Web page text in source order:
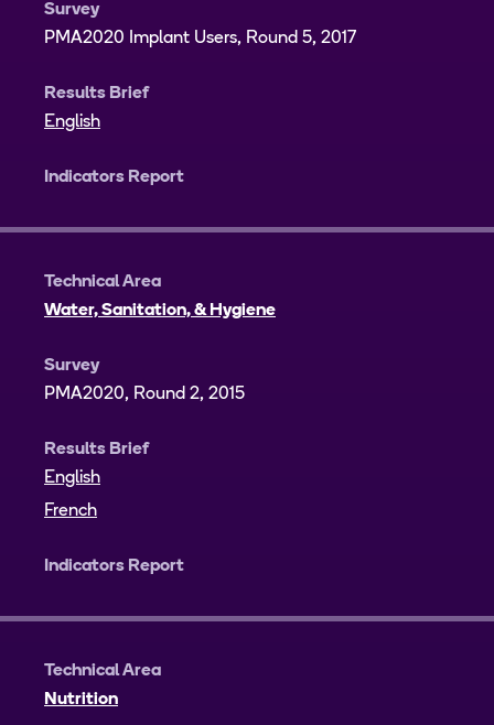
Survey
PMA2020 Implant Users, Round 5, 2017
Results Brief
English
Indicators Report
Technical Area
Water, Sanitation, & Hygiene
Survey
PMA2020, Round 2, 2015
Results Brief
English
French
Indicators Report
Technical Area
Nutrition